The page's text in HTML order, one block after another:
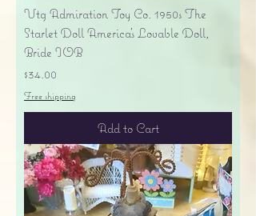
Vtg Admiration Toy Co. 1950s The
Starlet Doll America's Lovable Doll,
Bride IOB
Price
$34.00
Free shipping
Add to Cart